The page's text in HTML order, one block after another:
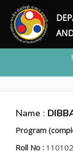
Name :
Program
Roll No :